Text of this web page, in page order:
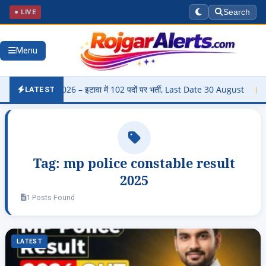
● LIVE Search
Menu
LATEST
2026 – इटावा में 102 पदों पर भर्ती, Last Date 30 August ▶
Tag: mp police constable result
2025
1 Posts Found
LATEST